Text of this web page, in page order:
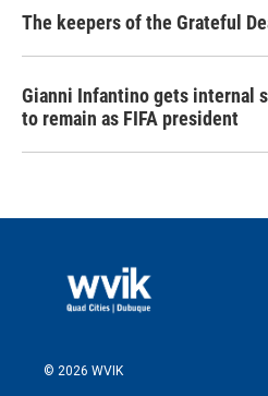
The keepers of the Grateful
Gianni Infantino gets internal
to remain as FIFA president
© 2026 WVIK